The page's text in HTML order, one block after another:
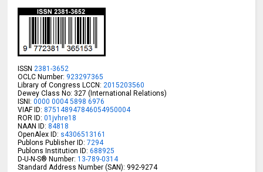
ISSN 2381-3652
OCLC Number: 923297365
Library of Congress LCCN: 2015203560
Dewey Class No: 327 (International Relations)
ISNI:0000 0004 5898 6976
VIAF ID: 875148947846054950004
ROR ID:01jvhre18
NAAN ID: 84818
OpenAlex ID: s4306513161
Publons Publisher ID: 7294
Publons Institution ID: 688925
D-U-N-S® Number:13-789-0314
Standard Address Number (SAN): 992-9274